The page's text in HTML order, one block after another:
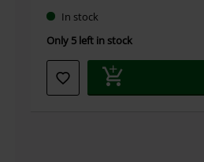
In stock
Only 5 left in stock